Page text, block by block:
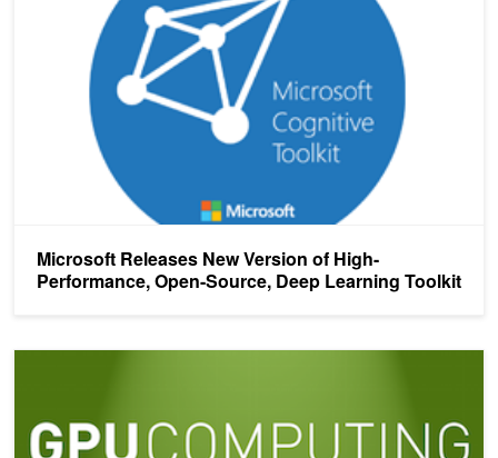
Microsoft Releases New Version of High-
Performance, Open-Source, Deep Learning Toolkit